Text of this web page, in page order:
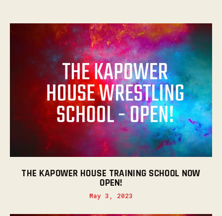
THE KAPOWER HOUSE TRAINING SCHOOL NOW
OPEN!
May 3, 2023